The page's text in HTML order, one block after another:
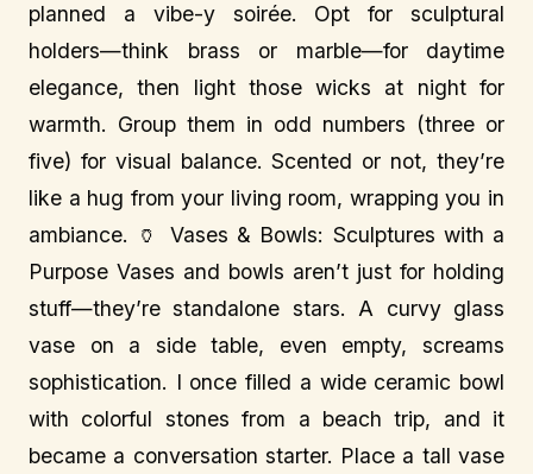
planned a vibe-y soirée. Opt for sculptural
holders—think brass or marble—for daytime
elegance, then light those wicks at night for
warmth. Group them in odd numbers (three or
five) for visual balance. Scented or not, they’re
like a hug from your living room, wrapping you in
ambiance. 🏺 Vases & Bowls: Sculptures with a
Purpose Vases and bowls aren’t just for holding
stuff—they’re standalone stars. A curvy glass
vase on a side table, even empty, screams
sophistication. I once filled a wide ceramic bowl
with colorful stones from a beach trip, and it
became a conversation starter. Place a tall vase